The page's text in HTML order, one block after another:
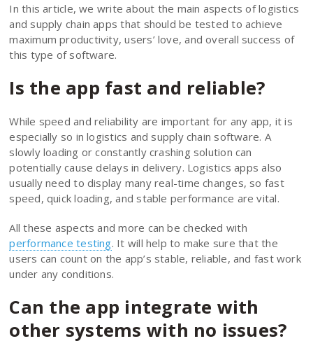
In this article, we write about the main aspects of logistics
and supply chain apps that should be tested to achieve
maximum productivity, users’ love, and overall success of
this type of software.
Is the app fast and reliable?
While speed and reliability are important for any app, it is
especially so in logistics and supply chain software. A
slowly loading or constantly crashing solution can
potentially cause delays in delivery. Logistics apps also
usually need to display many real-time changes, so fast
speed, quick loading, and stable performance are vital.
All these aspects and more can be checked with
performance testing. It will help to make sure that the
users can count on the app’s stable, reliable, and fast work
under any conditions.
Can the app integrate with
other systems with no issues?